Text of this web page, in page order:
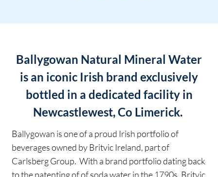
Ballygowan Natural Mineral Water
is an iconic Irish brand exclusively
bottled in a dedicated facility in
Newcastlewest, Co Limerick.
Ballygowan is one of a proud Irish portfolio of
beverages owned by Britvic Ireland, part of
Carlsberg Group. With a brand portfolio dating back
to the patenting of of soda water in the 1790s, Britvic